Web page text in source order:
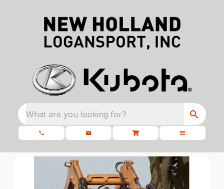
What are you looking for?